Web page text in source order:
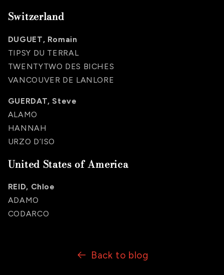
Switzerland
DUGUET, Romain
TIPSY DU TERRAL
TWENTYTWO DES BICHES
VANCOUVER DE LANLORE
GUERDAT, Steve
ALAMO
HANNAH
URZO D’ISO
United States of America
REID, Chloe
ADAMO
CODARCO
Back to blog